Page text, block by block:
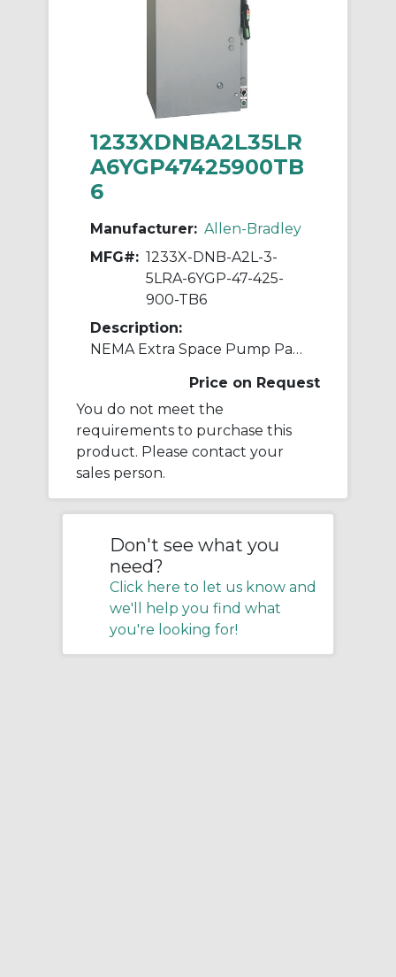
1233XDNBA2L35LR
A6YGP47425900TB
6
Manufacturer: Allen-Bradley
MFG#: 1233X-DNB-A2L-3-
5LRA-6YGP-47-425-
900-TB6
Description:
NEMA Extra Space Pump Panel Ckt-bkr
Price on Request
You do not meet the
requirements to purchase this
product. Please contact your
sales person.
Don't see what you
need?
Click here to let us know and
we'll help you find what
you're looking for!